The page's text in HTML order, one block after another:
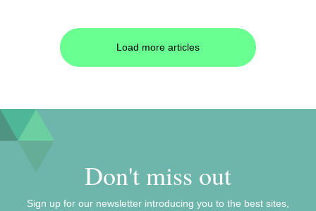
Load more articles
Don't miss out
Sign up for our newsletter introducing you to the best sites,